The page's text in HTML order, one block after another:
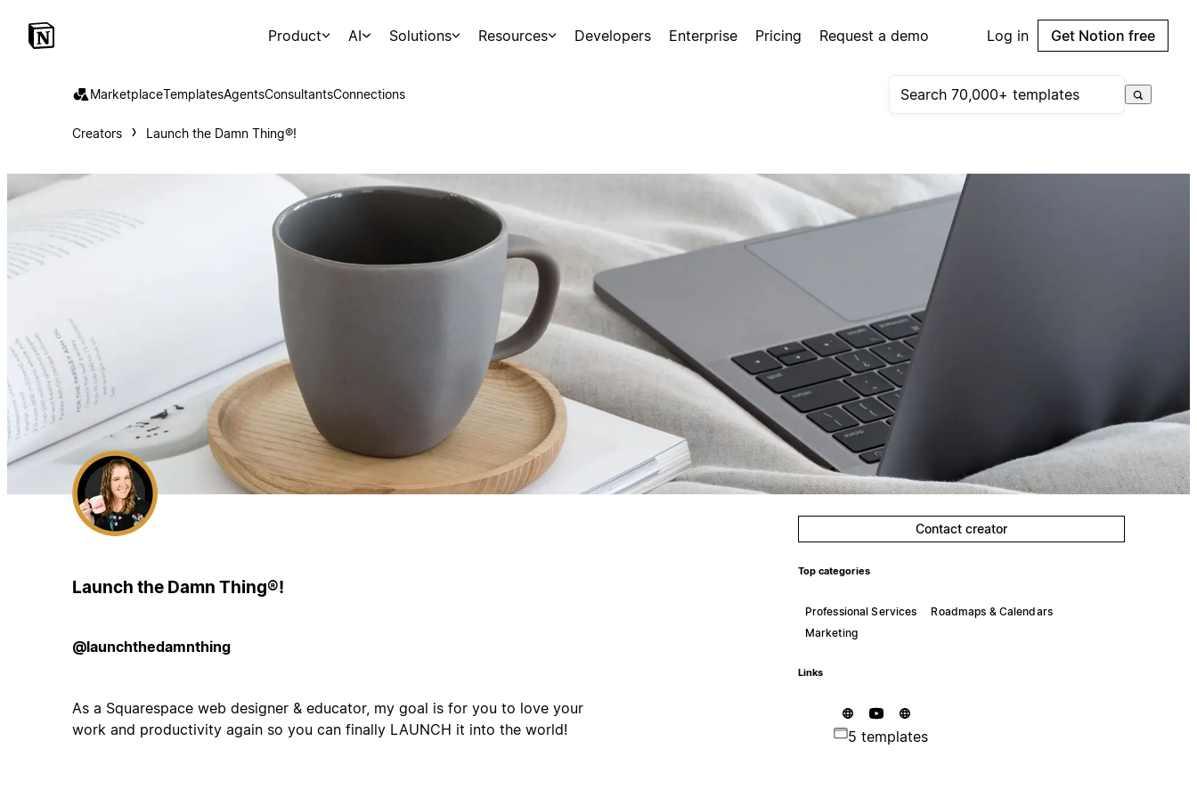
Product AI Solutions Resources Developers Enterprise Pricing Request a demo Log in Get Notion free
MarketplaceTemplatesAgentsConsultantsConnections
Creators Launch the Damn Thing®!
Launch the Damn Thing®!
@launchthedamnthing
As a Squarespace web designer & educator, my goal is for you to love your
work and productivity again so you can finally LAUNCH it into the world!
Contact creator
Top categories
Professional Services
Roadmaps & Calendars
Marketing
Links
5 templates